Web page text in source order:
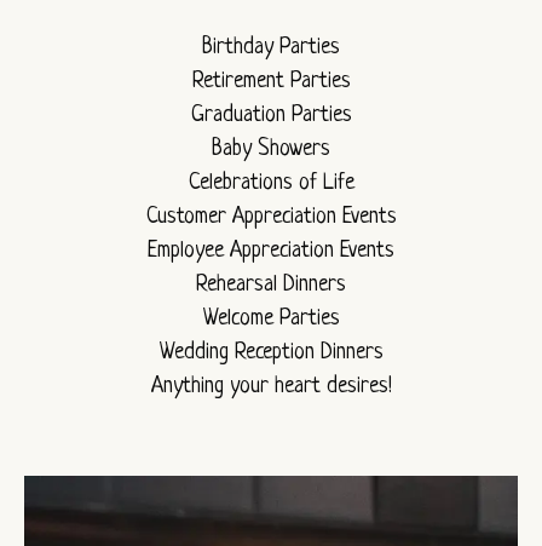
Birthday Parties
Retirement Parties
Graduation Parties
Baby Showers
Celebrations of Life
Customer Appreciation Events
Employee Appreciation Events
Rehearsal Dinners
Welcome Parties
Wedding Reception Dinners
Anything your heart desires!